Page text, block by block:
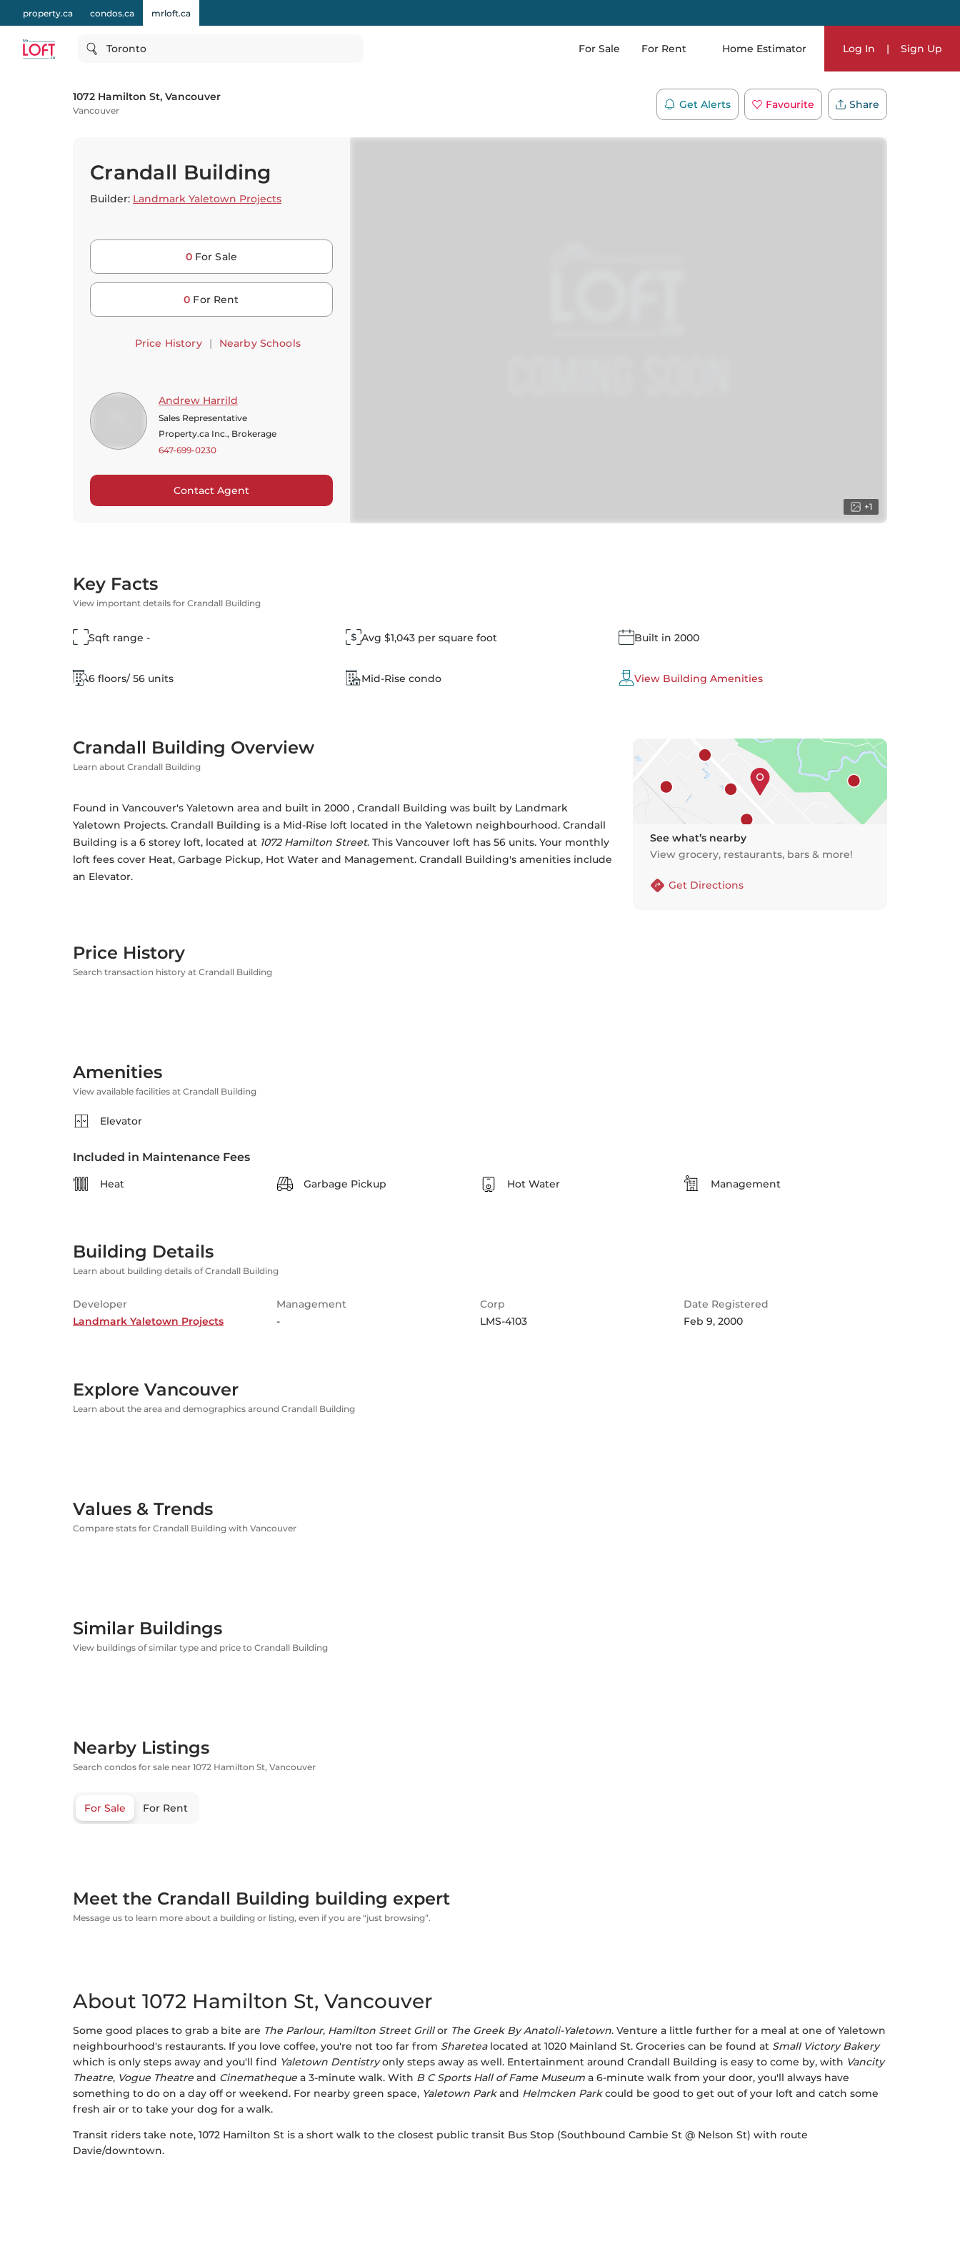
property.ca condos.ca mrloft.ca
Toronto For Sale For Rent Home Estimator Log In | Sign Up
1072 Hamilton St, Vancouver
Vancouver Get Alerts Favourite Share
Crandall Building
Builder: Landmark Yaletown Projects
0 For Sale
0 For Rent
Price History | Nearby Schools
Andrew Harrild
Sales Representative
Property.ca Inc., Brokerage
647-699-0230
Contact Agent
+1
Key Facts
View important details for Crandall Building
Sqft range - Avg $1,043 per square foot Built in 2000
6 floors/ 56 units Mid-Rise condo View Building Amenities
Crandall Building Overview
Learn about Crandall Building
Found in Vancouver's Yaletown area and built in 2000 , Crandall Building was built by Landmark
Yaletown Projects. Crandall Building is a Mid-Rise loft located in the Yaletown neighbourhood. Crandall
Building is a 6 storey loft, located at 1072 Hamilton Street. This Vancouver loft has 56 units. Your monthly
loft fees cover Heat, Garbage Pickup, Hot Water and Management. Crandall Building's amenities include
an Elevator.
See what’s nearby
View grocery, restaurants, bars & more!
Get Directions
Price History
Search transaction history at Crandall Building
Amenities
View available facilities at Crandall Building
Elevator
Included in Maintenance Fees
Heat Garbage Pickup Hot Water Management
Building Details
Learn about building details of Crandall Building
Developer
Landmark Yaletown Projects
Management
-
Corp
LMS-4103
Date Registered
Feb 9, 2000
Explore Vancouver
Learn about the area and demographics around Crandall Building
Values & Trends
Compare stats for Crandall Building with Vancouver
Similar Buildings
View buildings of similar type and price to Crandall Building
Nearby Listings
Search condos for sale near 1072 Hamilton St, Vancouver
For Sale For Rent
Meet the Crandall Building building expert
Message us to learn more about a building or listing, even if you are “just browsing”.
About 1072 Hamilton St, Vancouver
Some good places to grab a bite are The Parlour, Hamilton Street Grillor The Greek By Anatoli-Yaletown. Venture a little further for a meal at one of Yaletown
neighbourhood's restaurants. If you love coffee, you're not too far from Sharetealocated at 1020 Mainland St. Groceries can be found at Small Victory Bakery
which is only steps away and you'll find Yaletown Dentistryonly steps away as well. Entertainment around Crandall Building is easy to come by, with Vancity
Theatre, Vogue Theatre and Cinematheque a 3-minute walk. With B C Sports Hall of Fame Museum a 6-minute walk from your door, you'll always have
something to do on a day off or weekend. For nearby green space, Yaletown Parkand Helmcken Parkcould be good to get out of your loft and catch some
fresh air or to take your dog for a walk.
Transit riders take note, 1072 Hamilton St is a short walk to the closest public transit Bus Stop (Southbound Cambie St @ Nelson St) with route
Davie/downtown.